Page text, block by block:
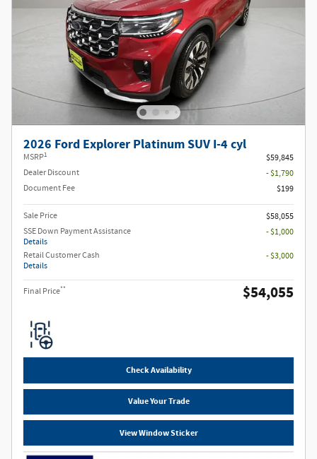
2026 Ford Explorer Platinum SUV I-4 cyl
MSRP1
$59,845
Dealer Discount
- $1,790
Document Fee
$199
Sale Price
$58,055
SSE Down Payment Assistance
Details
- $1,000
Retail Customer Cash
Details
- $3,000
Final Price** $54,055
Check Availability
Value Your Trade
View Window Sticker